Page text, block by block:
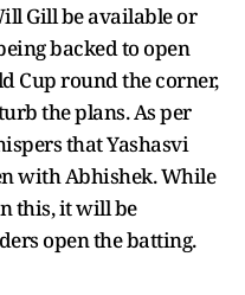
Gill be available or
backed to open
Cup round the corner,
the plans. As per
that Yashasvi
with Abhishek. While
this, it will be
open the batting.